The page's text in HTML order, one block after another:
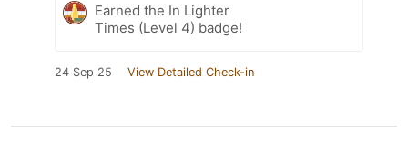
Earned the In Lighter
Times (Level 4) badge!
24 Sep 25 View Detailed Check-in